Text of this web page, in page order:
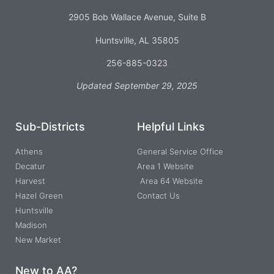
2905 Bob Wallace Avenue, Suite B
Huntsville, AL 35805
256-885-0323
Updated September 29, 2025
Sub-Districts
Athens
Decatur
Harvest
Hazel Green
Huntsville
Madison
New Market
Helpful Links
General Service Office
Area 1 Website
Area 64 Website
Contact Us
New to AA?